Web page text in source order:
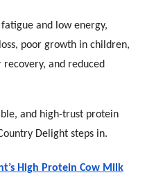
and low energy,
poor growth in children,
and reduced
and high-trust protein
Delight steps in.
High Protein Cow Milk